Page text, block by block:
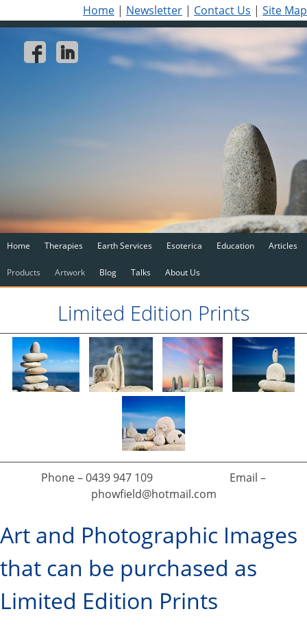
Home | Newsletter | Contact Us | Site Map
Home Therapies Earth Services Esoterica Education Articles
Products Artwork Blog Talks About Us
Limited Edition Prints
Phone – 0439 947 109 Email –
phowfield@hotmail.com
Art and Photographic Images
that can be purchased as
Limited Edition Prints